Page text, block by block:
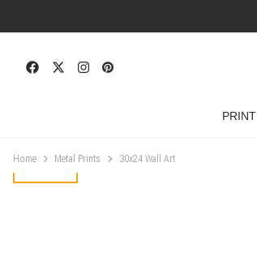
PRINT
Home Metal Prints 30x24 Wall Art